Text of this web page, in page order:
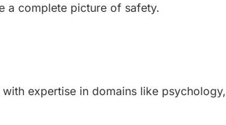
a complete picture of safety.
expertise in domains like psychology,